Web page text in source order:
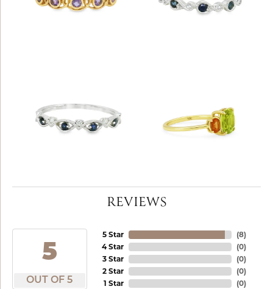
REVIEWS
5
OUT OF 5
5 Star
4 Star
3 Star
2 Star
1 Star
(8)
(0)
(0)
(0)
(0)